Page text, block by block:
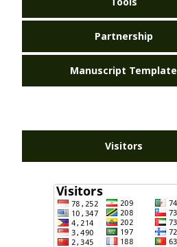
Partnership
Manuscript Template
Visitors